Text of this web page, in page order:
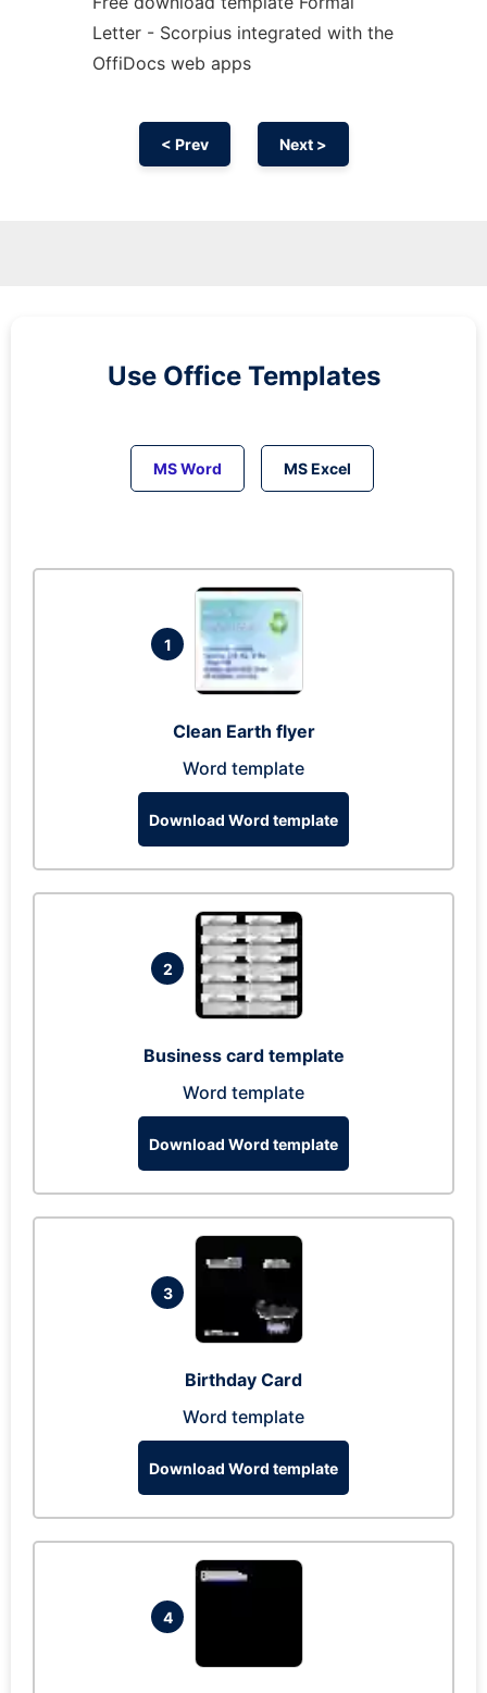
Letter - Scorpius integrated with the
OffiDocs web apps
< Prev Next >
Use Office Templates
MS Word MS Excel
1
Clean Earth flyer
Word template
Download Word template
2
Business card template
Word template
Download Word template
3
Birthday Card
Word template
Download Word template
4